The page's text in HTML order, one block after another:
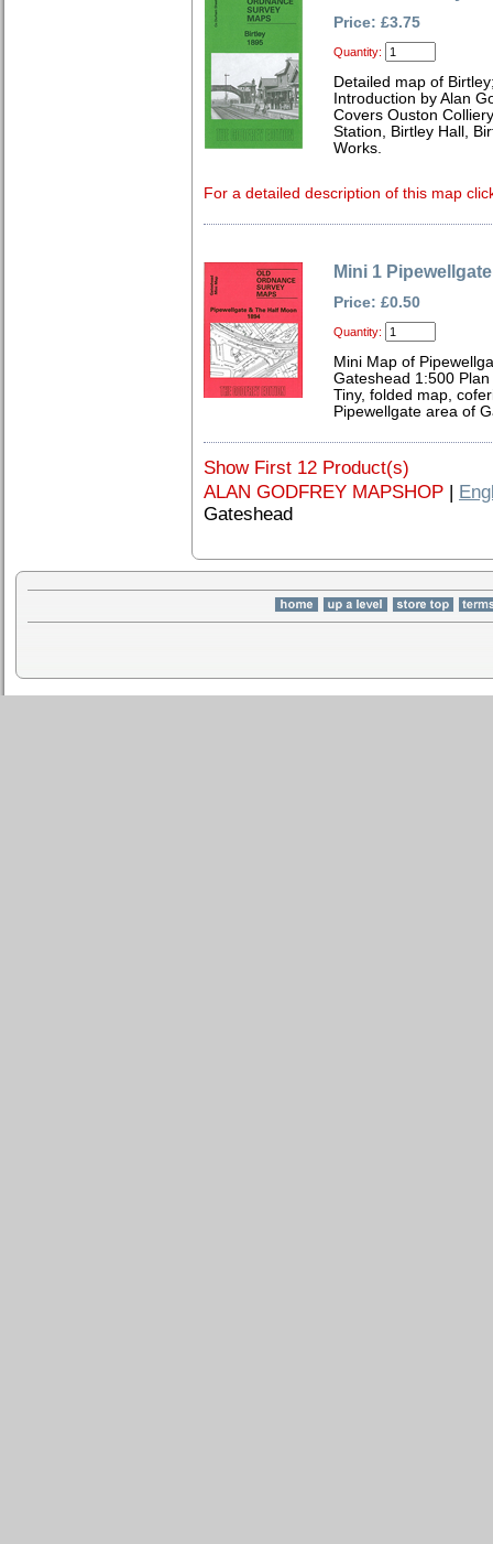
Price: £3.75
Quantity:
Detailed map of
Introduction by Alan
Covers Ouston
Station, Birtley Hall,
Works.
For a detailed description of this map
Mini 1
Price: £0.50
Quantity:
Mini Map of
Gateshead 1:500
Tiny, folded map,
Pipewellgate area of
Show First 12 Product(s)
ALAN GODFREY MAPSHOP |
Gateshead